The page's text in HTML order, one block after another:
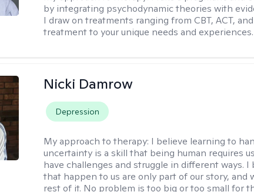
by integrating psychodynamic theories with
I draw on treatments ranging from CBT, ACT,
treatment to your unique needs and experiences.
Nicki Damrow
Depression
My approach to therapy: I believe learning to
uncertainty is a skill that being human requires
have challenges and struggle in different ways.
that happen to us are only part of our story, and
rest of it. No problem is too big or too small for